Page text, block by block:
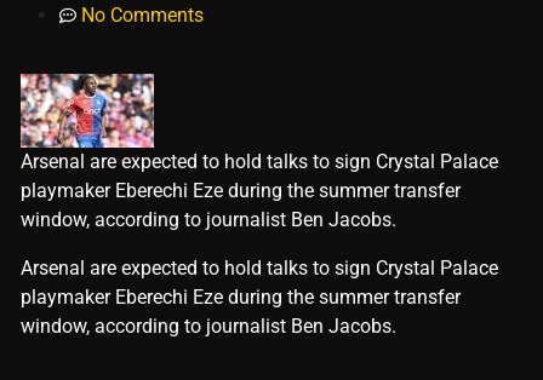
No Comments
Arsenal are expected to hold talks to sign Crystal Palace
playmaker Eberechi Eze during the summer transfer
window, according to journalist Ben Jacobs.
​Arsenal are expected to hold talks to sign Crystal Palace
playmaker Eberechi Eze during the summer transfer
window, according to journalist Ben Jacobs.